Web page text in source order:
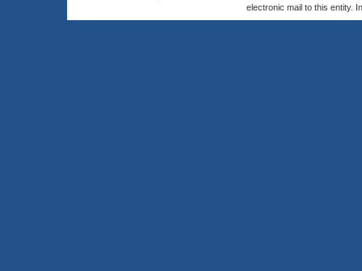
electronic mail to this entity.